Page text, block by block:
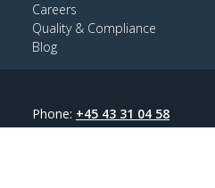
Careers
Quality & Compliance
Blog
Phone: +45 43 31 04 58
Toll Free:80 25 15 66